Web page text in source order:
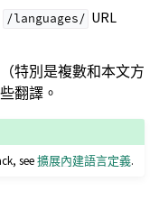
/languages/ URL
特別是複數和本文方
翻譯。
see擴展內建語言定義.